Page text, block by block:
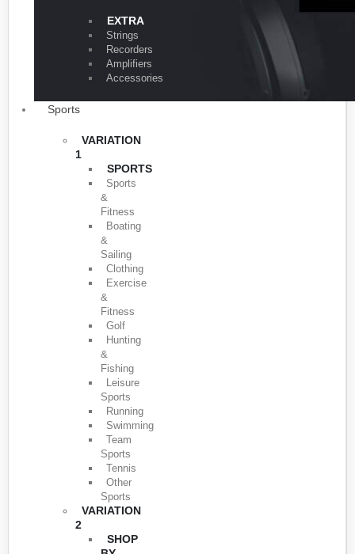
EXTRA
Strings
Recorders
Amplifiers
Accessories
Sports
VARIATION
1
SPORTS
Sports
&
Fitness
Boating
&
Sailing
Clothing
Exercise
&
Fitness
Golf
Hunting
&
Fishing
Leisure
Sports
Running
Swimming
Team
Sports
Tennis
Other
Sports
VARIATION
2
SHOP